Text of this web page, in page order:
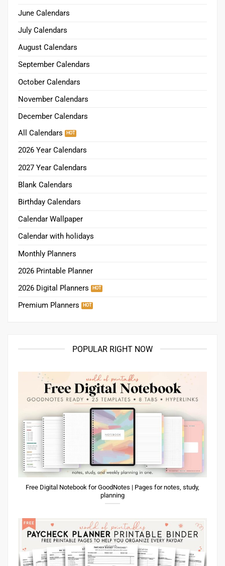
June Calendars
July Calendars
August Calendars
September Calendars
October Calendars
November Calendars
December Calendars
All Calendars
2026 Year Calendars
2027 Year Calendars
Blank Calendars
Birthday Calendars
Calendar Wallpaper
Calendar with holidays
Monthly Planners
2026 Printable Planner
2026 Digital Planners
Premium Planners
POPULAR RIGHT NOW
Free Digital Notebook for GoodNotes | Pages for notes, study,
planning